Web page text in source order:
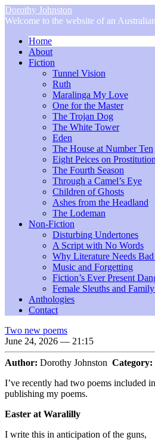
Dorothy Johnston
Welcome to the website of an
Home
About
Fiction
Tunnel Vision
Ruth
Maralinga My Love
One for the Master
The Trojan Dog
The White Tower
Eden
The House at Number Ten
Eight Peices on Prostitution
The Fourth Season
Through a Camel’s Eye
Children of Ghosts
Ashes from the Headland
The Lodeman
Non-Fiction
Disturbing Undertones
A Script with No Words
Why Literature Needs
Music and Forgetting
Fiction’s Ever Present
Female Sleuths and
Anthologies
Contact
Two new poems
June 24, 2026 — 21:15
Author: Dorothy Johnston Category:
I’ve recently had two poems included
publishing my poems.
Easter at Waralilly
I write this in anticipation of the guns,